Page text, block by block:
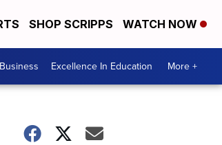
SHOP SCRIPPS WATCH NOW
Excellence In Education More +